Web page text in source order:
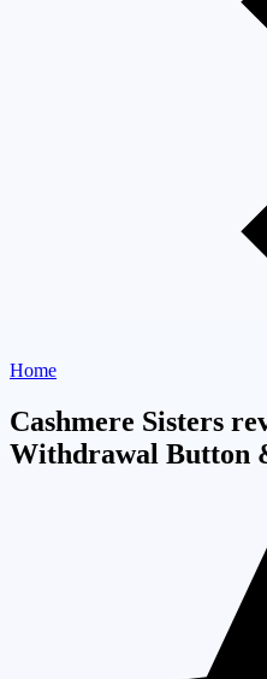
Home
Cashmere Sisters
Withdrawal Button